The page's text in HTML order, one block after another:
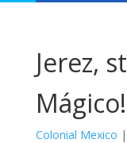
Jerez,
Mágico!
Colonial Mexico |